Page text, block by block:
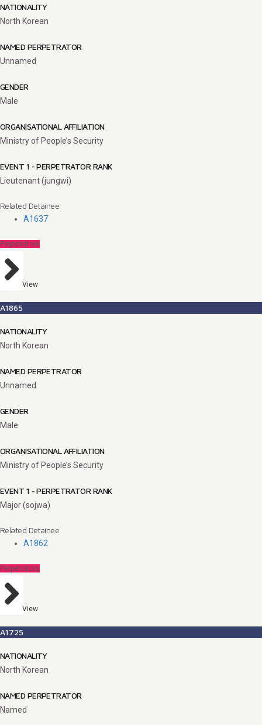
NATIONALITY
North Korean
NAMED PERPETRATOR
Unnamed
GENDER
Male
ORGANISATIONAL AFFILIATION
Ministry of People’s Security
EVENT 1 - PERPETRATOR RANK
Lieutenant (jungwi)
Related Detainee
A1637
Perpetrators
View
A1865
NATIONALITY
North Korean
NAMED PERPETRATOR
Unnamed
GENDER
Male
ORGANISATIONAL AFFILIATION
Ministry of People’s Security
EVENT 1 - PERPETRATOR RANK
Major (sojwa)
Related Detainee
A1862
Perpetrators
View
A1725
NATIONALITY
North Korean
NAMED PERPETRATOR
Named